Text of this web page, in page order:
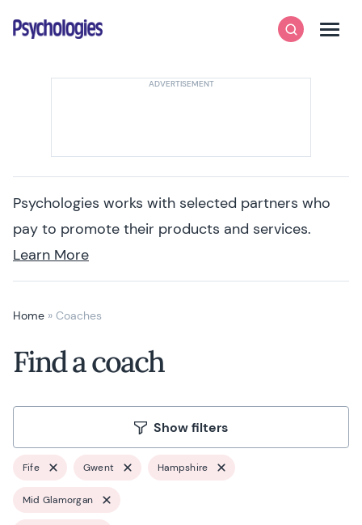
Psychologies
SearchMenu
Psychologies works with selected partners who
pay to promote their products and services.
Learn More
Home » Coaches
Find a coach
Show filters
Fife Gwent Hampshire
Mid Glamorgan